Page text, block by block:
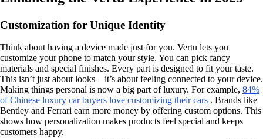
Customization for Unique Identity
Think about having a device made just for you. Vertu lets you
customize your phone to match your style. You can pick fancy
materials and special finishes. Every part is designed to fit your taste.
This isn’t just about looks—it’s about feeling connected to your device.
Making things personal is now a big part of luxury. For example, 84%
of Chinese luxury car buyers love customizing their cars . Brands like
Bentley and Ferrari earn more money by offering custom options. This
shows how personalization makes products feel special and keeps
customers happy.